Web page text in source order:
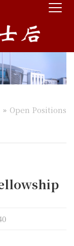
Open Positions